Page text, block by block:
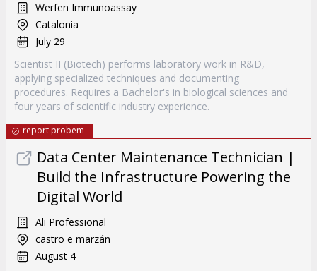
Werfen Immunoassay
Catalonia
July 29
Scientist II (Biotech) performs laboratory work in R&D,
applying specialized techniques and documenting
procedures. Requires a Bachelor's in biological sciences and
four years of scientific industry experience.
report probem
Data Center Maintenance Technician |
Build the Infrastructure Powering the
Digital World
Ali Professional
castro e marzán
August 4